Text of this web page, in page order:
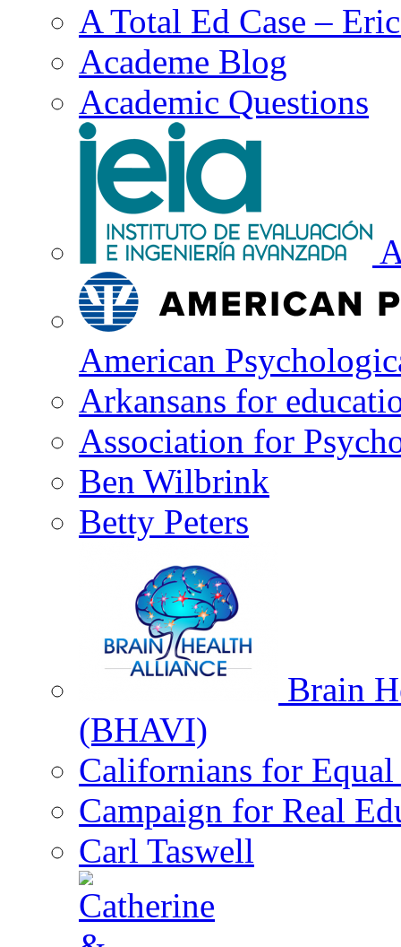
A Total Ed Case –
Academe Blog
Academic Questions
American
Arkansans for
Association for
Ben Wilbrink
Betty Peters
Brain
(BHAVI)
Californians for
Campaign for Real
Carl Taswell